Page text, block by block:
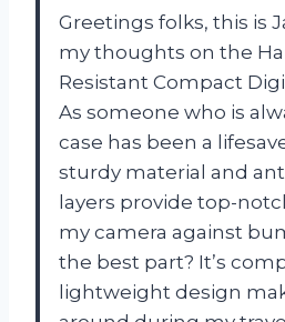
Greetings folks, this is
my thoughts on the
Resistant Compact
As someone who is
case has been a
sturdy material and
layers provide top-
my camera against
the best part? It’s
lightweight design